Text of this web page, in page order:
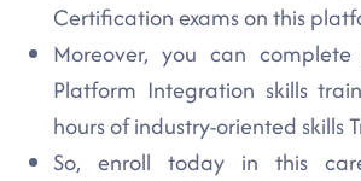
Certification exams on this
Moreover, you can complete
Platform Integration skills
hours of industry-oriented skills
So, enroll today in this